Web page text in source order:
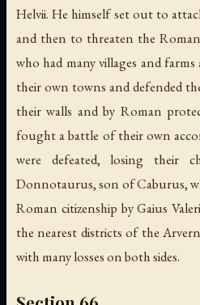
Helvii. He himself set out to
and then to threaten the
who had many villages and
their own towns and defended
their walls and by Roman
fought a battle of their own
were defeated, losing their
Donnotaurus, son of Caburus,
Roman citizenship by Gaius
the nearest districts of the
with many losses on both sides.